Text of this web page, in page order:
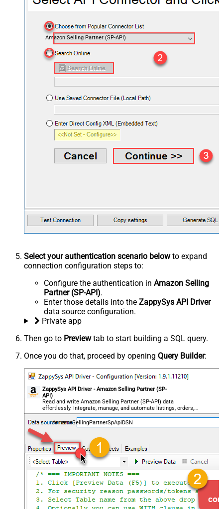
Amazon Selling Partner (SP-API)
Select your authentication scenario belowto expand
connection configuration steps to:
Configure the authentication in Amazon Selling
Partner (SP-API).
Enter those details into the ZappySys API Driver
data source configuration.
Private app
Then go to Previewtab to start building a SQL query.
Once you do that, proceed by opening Query Builder:
ZappySys API Driver - Amazon Selling Partner (SP-
API)
Read and write Amazon Selling Partner (SP-API) data
effortlessly. Integrate, manage, and automate listings, orders,
payments, and reports — almost no coding required.
AmazonSellingPartnerSpApiDSN